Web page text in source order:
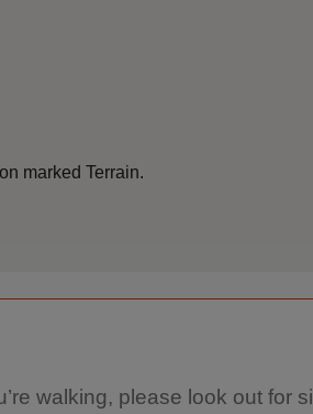
marked Terrain.
walking, please look out for